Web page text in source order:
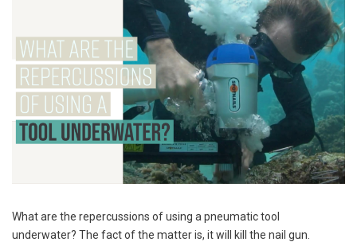
What are the repercussions of using a pneumatic tool
underwater? The fact of the matter is, it will kill the nail gun.